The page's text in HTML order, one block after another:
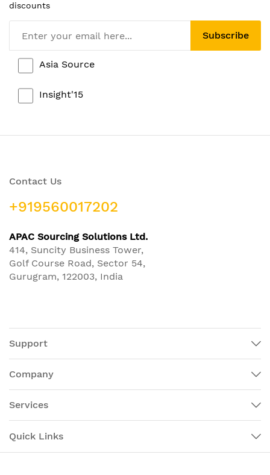
discounts
Asia Source
Insight'15
Subscribe
Contact Us
+919560017202
APAC Sourcing Solutions Ltd.
414, Suncity Business Tower,
Golf Course Road, Sector 54,
Gurugram, 122003, India
Support
Company
Services
Quick Links